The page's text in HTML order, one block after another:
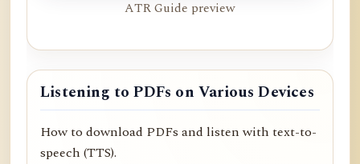
ATR Guide preview
Listening to PDFs on Various Devices
How to download PDFs and listen with text-to-
speech (TTS).